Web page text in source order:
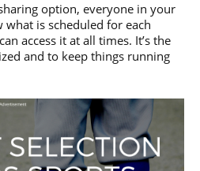
option, everyone in your
what is scheduled for each
access it at all times. It’s the
and to keep things running